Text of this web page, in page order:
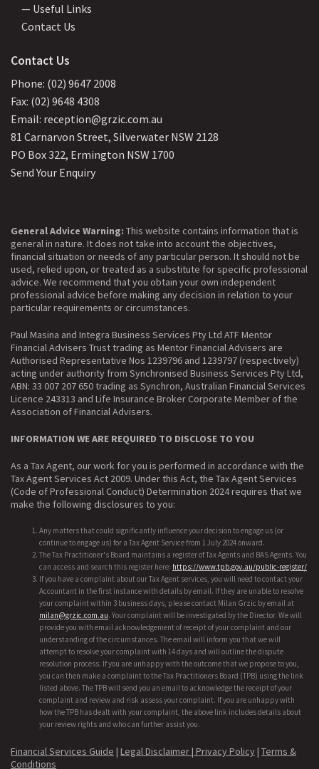
— Useful Links
Contact Us
Contact Us
Phone: (02) 9647 2008
Fax: (02) 9648 4308
Email: reception@grzic.com.au
81 Carnarvon Street, Silverwater NSW 2128
PO Box 322, Ermington NSW 1700
Send Your Enquiry
General Advice Warning: This website contains information that is
general in nature. It does not take into account the objectives,
financial situation or needs of any particular person. It should not be
used, relied upon, or treated as a substitute for specific professional
advice. We recommend that you obtain your own independent
professional advice before making any decision in relation to your
particular requirements or circumstances.
Paul Masina and Integra Business Services Pty Ltd ATF Mentor
Financial Advisers Trust trading as Mentor Financial Advisers are
Authorised Representative Nos 1239796 and 1239797 (respectively)
acting under authority from Synchronised Business Services Pty Ltd,
ABN: 33 007 207 650 trading as Synchron, Australian Financial Services
Licence 243313 and Life Insurance Broker Corporate Member of the
Association of Financial Advisers.
INFORMATION WE ARE REQUIRED TO DISCLOSE TO YOU
As a Tax Agent, our work for you is performed in accordance with the
Tax Agent Services Act 2009. Under this Act, the Tax Agent Services
(Code of Professional Conduct) Determination 2024 requires that we
make the following disclosures to you:
Any matters that could significantly influence your decision to engage us (or
continue to engage us) for a Tax Agent Service from 1 July 2024 onward.
The Tax Practitioner's Board maintains a register of Tax Agents and BAS Agents. You
can access and search this register here: https://www.tpb.gov.au/public-register/
If you have a complaint about our Tax Agent services, you will need to contact your
Accountant in the first instance with details by email. If they are unable to resolve
your complaint within 3 business days, please contact Milan Grzic by email at
milan@grzic.com.au. Your complaint will be investigated by the Director. We will
provide you with email acknowledgement of receipt of your complaint and our
understanding of the circumstances. The email will inform you that we will
attempt to resolve your complaint with 14 days and will outline the dispute
resolution process. If you are unhappy with the outcome that we propose to you,
you can then make a complaint to the Tax Practitioners Board (TPB) using the link
listed above. The TPB will send you an email to acknowledge the receipt of your
complaint and review and risk assess your complaint. If you are unhappy with
how the TPB has dealt with your complaint, the above link includes details about
your review rights and who can further assist you.
Financial Services Guide | Legal Disclaimer | Privacy Policy| Terms &
Conditions